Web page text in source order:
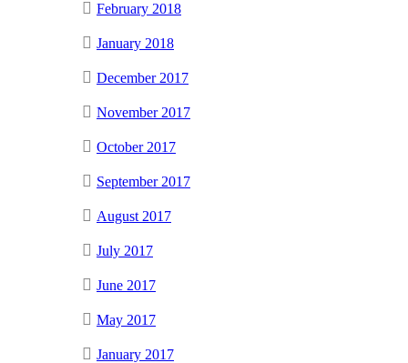
February 2018
January 2018
December 2017
November 2017
October 2017
September 2017
August 2017
July 2017
June 2017
May 2017
January 2017